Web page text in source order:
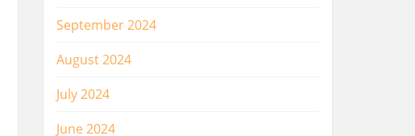
September 2024
August 2024
July 2024
June 2024